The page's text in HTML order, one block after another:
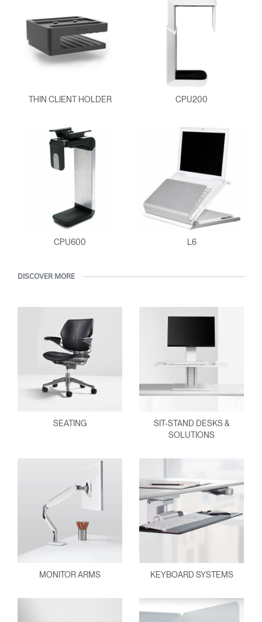
Select Your Location
SIGN IN
Select
Region
REGISTER
THIN CLIENT HOLDER CPU200
CPU600 L6
DISCOVER MORE
SEATING
SIT-STAND DESKS &
SOLUTIONS
MONITOR ARMS KEYBOARD SYSTEMS